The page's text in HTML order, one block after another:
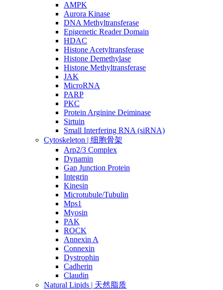
AMPK
Aurora Kinase
DNA Methyltransferase
Epigenetic Reader Domain
HDAC
Histone Acetyltransferase
Histone Demethylase
Histone Methyltransferase
JAK
MicroRNA
PARP
PKC
Protein Arginine Deiminase
Sirtuin
Small Interfering RNA (siRNA)
Cytoskeleton | 细胞骨架
Arp2/3 Complex
Dynamin
Gap Junction Protein
Integrin
Kinesin
Microtubule/Tubulin
Mps1
Myosin
PAK
ROCK
Annexin A
Connexin
Dystrophin
Cadherin
Claudin
Natural Lipids | 天然脂质